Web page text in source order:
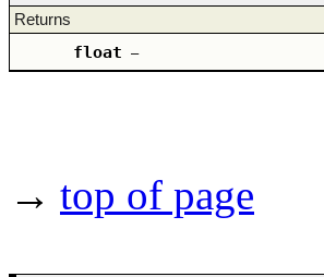
Returns
float –
→ top of page